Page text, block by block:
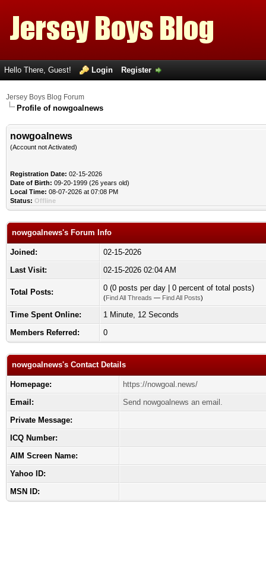
Hello There, Guest! Login Register
Jersey Boys Blog Forum
Profile of nowgoalnews
nowgoalnews
(Account not Activated)
Registration Date: 02-15-2026
Date of Birth: 09-20-1999 (26 years old)
Local Time: 08-07-2026 at 07:08 PM
Status: Offline
nowgoalnews's Forum Info
Joined:
02-15-2026
Last Visit:
02-15-2026 02:04 AM
Total Posts: 0 (0 posts per day | 0 percent of total posts)
(Find All Threads — Find All Posts)
Time Spent Online:
1 Minute, 12 Seconds
Members Referred:
0
nowgoalnews's Contact Details
Homepage:
https://nowgoal.news/
Email:
Send nowgoalnews an email.
Private Message:
ICQ Number:
AIM Screen Name:
Yahoo ID:
MSN ID: